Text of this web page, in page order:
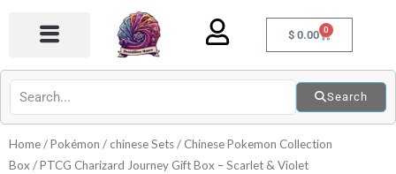
$ 0.00 0
Cart
Search
Home/Pokémon / chinese Sets/ Chinese Pokemon Collection
Box / PTCG Charizard Journey Gift Box – Scarlet & Violet